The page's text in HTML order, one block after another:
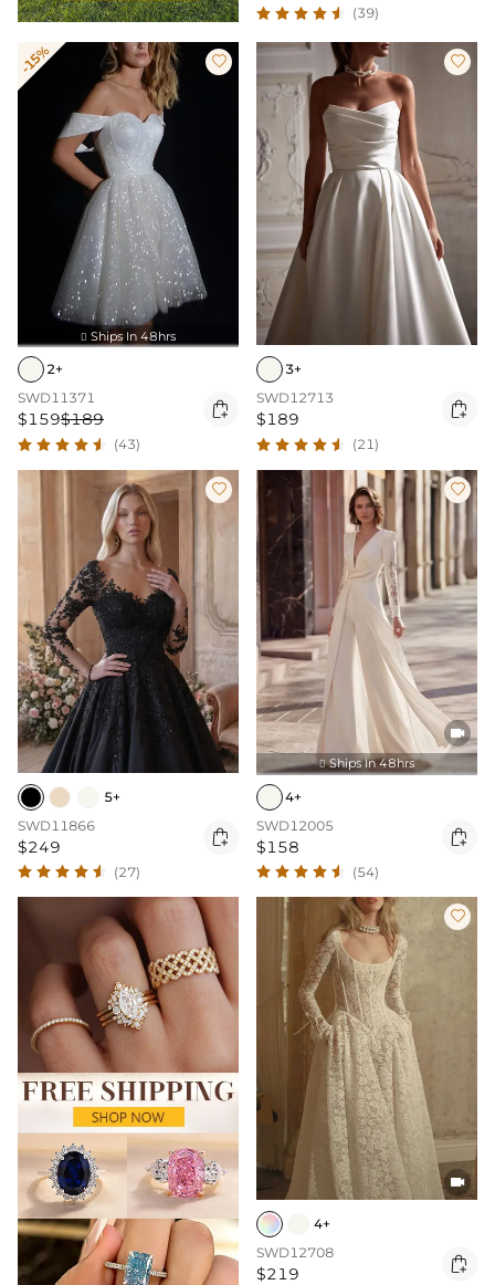
(39)
-15% 
 Ships In 48hrs
2+
SWD11371
$159$189 
(43)

3+
SWD12713
$189 
(21)

5+
SWD11866
$249 
(27)


 Ships In 48hrs
4+
SWD12005
$158 
(54)


4+
SWD12708
$219 